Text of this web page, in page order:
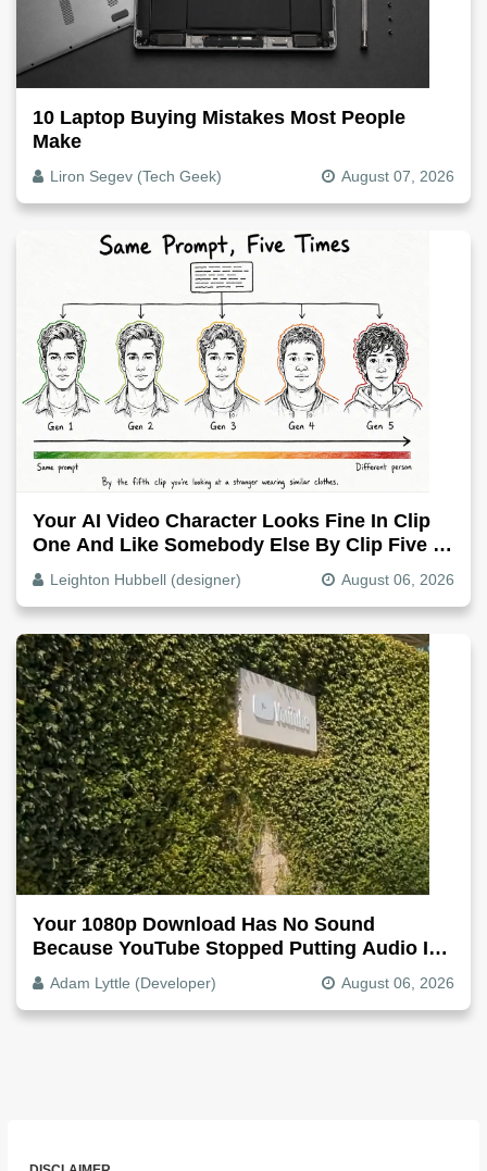
10 Laptop Buying Mistakes Most People
Make
Liron Segev (Tech Geek) August 07, 2026
Your AI Video Character Looks Fine In Clip
One And Like Somebody Else By Clip Five -
Why, Fix It
Leighton Hubbell (designer) August 06, 2026
Your 1080p Download Has No Sound
Because YouTube Stopped Putting Audio In
The Video File
Adam Lyttle (Developer) August 06, 2026